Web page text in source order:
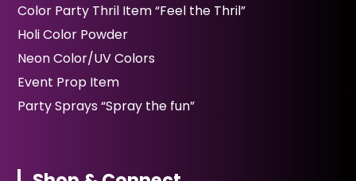
Color Party Thril Item “Feel the Thril”
Holi Color Powder
Neon Color/UV Colors
Event Prop Item
Party Sprays “Spray the fun”